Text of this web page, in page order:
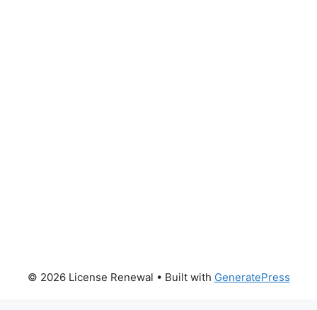
© 2026 License Renewal • Built with GeneratePress